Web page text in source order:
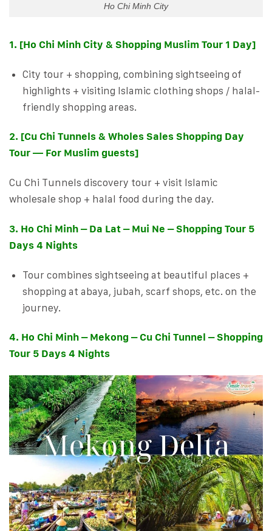
Ho Chi Minh City
1. [Ho Chi Minh City & Shopping Muslim Tour 1 Day]
City tour + shopping, combining sightseeing of
highlights + visiting Islamic clothing shops / halal-
friendly shopping areas.
2. [Cu Chi Tunnels & Wholes Sales Shopping Day
Tour — For Muslim guests]
Cu Chi Tunnels discovery tour + visit Islamic
wholesale shop + halal food during the day.
3. Ho Chi Minh – Da Lat – Mui Ne – Shopping Tour 5
Days 4 Nights
Tour combines sightseeing at beautiful places +
shopping at abaya, jubah, scarf shops, etc. on the
journey.
4. Ho Chi Minh – Mekong – Cu Chi Tunnel – Shopping
Tour 5 Days 4 Nights